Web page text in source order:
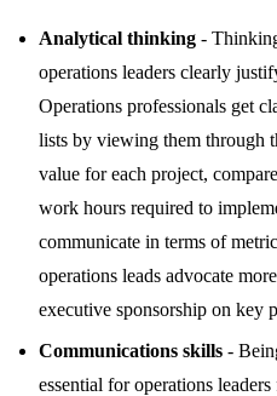
Analytical thinking -
operations leaders clearly
Operations professionals get
lists by viewing them through
value for each project,
work hours required to
communicate in terms of
operations leads advocate
executive sponsorship on key
Communications skills -
essential for operations